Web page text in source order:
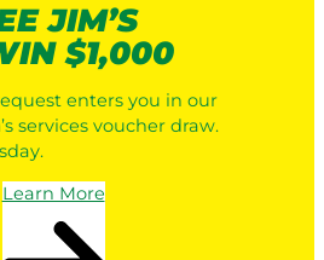
JIM’S
$1,000
enters you in our
services voucher draw.
Learn More